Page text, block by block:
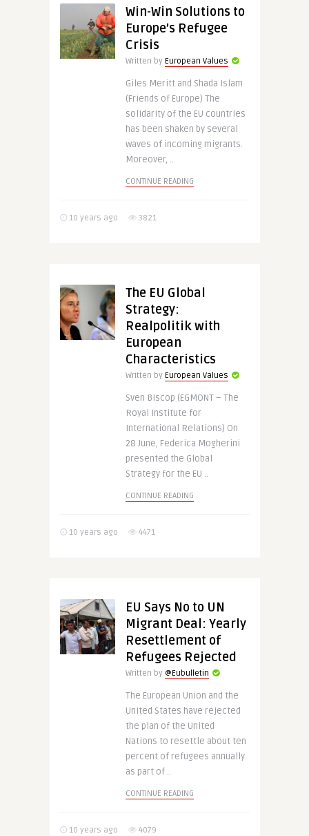
Win-Win Solutions to
Europe’s Refugee
Crisis
Written by European Values
Giles Meritt and Shada Islam
(Friends of Europe) The
solidarity of the EU countries
has been shaken by several
waves of incoming migrants.
Moreover, ..
CONTINUE READING
10 years ago 3821
The EU Global
Strategy:
Realpolitik with
European
Characteristics
Written by European Values
Sven Biscop (EGMONT – The
Royal Institute for
International Relations) On
28 June, Federica Mogherini
presented the Global
Strategy for the EU ..
CONTINUE READING
10 years ago 4471
EU Says No to UN
Migrant Deal: Yearly
Resettlement of
Refugees Rejected
Written by @Eubulletin
The European Union and the
United States have rejected
the plan of the United
Nations to resettle about ten
percent of refugees annually
as part of ..
CONTINUE READING
10 years ago 4079